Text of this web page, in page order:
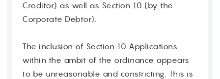
Creditor) as well as Section 10 (by the
Corporate Debtor).
The inclusion of Section 10 Applications
within the ambit of the ordinance appears
to be unreasonable and constricting. This is